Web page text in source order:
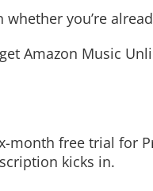
you’re
Amazon Music
month free trial for
kicks in.